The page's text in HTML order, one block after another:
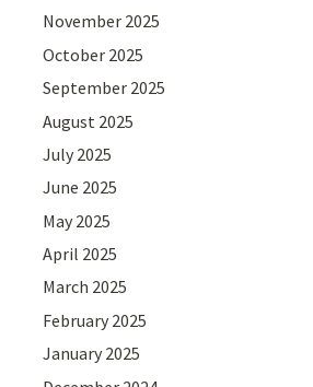
November 2025
October 2025
September 2025
August 2025
July 2025
June 2025
May 2025
April 2025
March 2025
February 2025
January 2025